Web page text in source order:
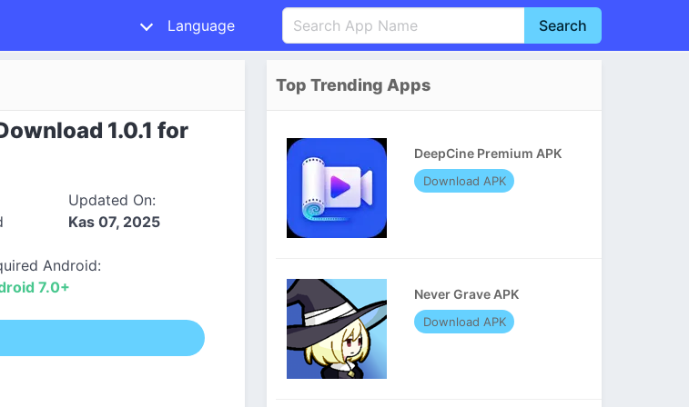
Language
Português
Italiano
Nederlands
Search
1.0.1 for
Updated On:
Kas 07, 2025
Android:
7.0+
Top Trending Apps
DeepCine Premium APK
Download APK
Never Grave APK
Download APK